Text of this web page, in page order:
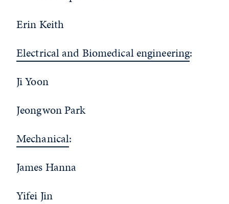
Erin Keith
Electrical and Biomedical engineering:
Ji Yoon
Jeongwon Park
Mechanical:
James Hanna
Yifei Jin